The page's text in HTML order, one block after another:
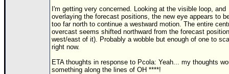
I'm getting very concerned. Looking at the visible loop, and
overlaying the forecast positions, the new eye appears to
too far north to continue a westward motion. The entire
overcast seems shifted northward from the forecast
west/east of it). Probably a wobble but enough of one to
right now.
ETA thoughts in response to Pcola: Yeah... my thoughts
something along the lines of OH ****!